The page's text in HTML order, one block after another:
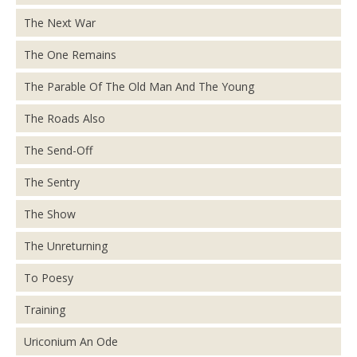
The Next War
The One Remains
The Parable Of The Old Man And The Young
The Roads Also
The Send-Off
The Sentry
The Show
The Unreturning
To Poesy
Training
Uriconium An Ode